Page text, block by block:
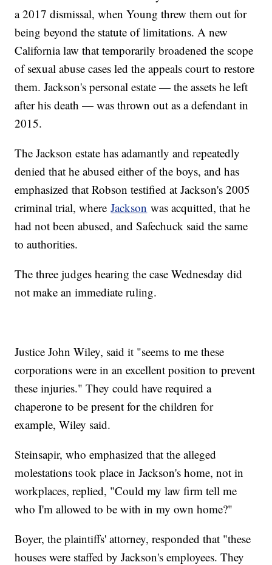
a 2017 dismissal, when Young threw them out for
being beyond the statute of limitations. A new
California law that temporarily broadened the scope
of sexual abuse cases led the appeals court to restore
them. Jackson's personal estate — the assets he left
after his death — was thrown out as a defendant in
2015.
The Jackson estate has adamantly and repeatedly
denied that he abused either of the boys, and has
emphasized that Robson testified at Jackson's 2005
criminal trial, whereJackson was acquitted, that he
had not been abused, and Safechuck said the same
to authorities.
The three judges hearing the case Wednesday did
not make an immediate ruling.
Justice John Wiley, said it "seems to me these
corporations were in an excellent position to prevent
these injuries." They could have required a
chaperone to be present for the children for
example, Wiley said.
Steinsapir, who emphasized that the alleged
molestations took place in Jackson's home, not in
workplaces, replied, "Could my law firm tell me
who I'm allowed to be with in my own home?"
Boyer, the plaintiffs' attorney, responded that "these
houses were staffed by Jackson's employees. They